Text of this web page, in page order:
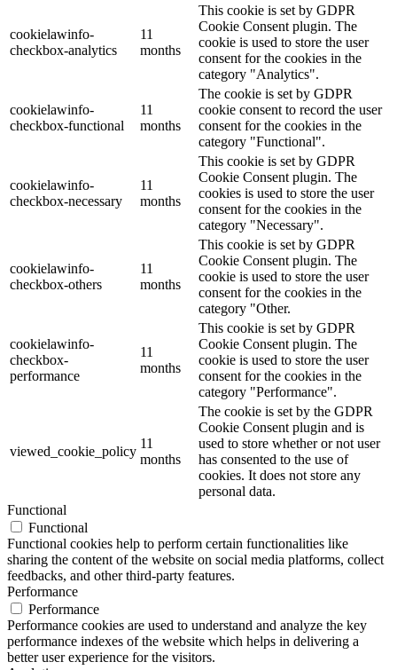
cookielawinfo-
checkbox-analytics
11
months
This cookie is set by GDPR
Cookie Consent plugin. The
cookie is used to store the user
consent for the cookies in the
category "Analytics".
cookielawinfo-
checkbox-functional
11
months
The cookie is set by GDPR
cookie consent to record the user
consent for the cookies in the
category "Functional".
cookielawinfo-
checkbox-necessary
11
months
This cookie is set by GDPR
Cookie Consent plugin. The
cookies is used to store the user
consent for the cookies in the
category "Necessary".
cookielawinfo-
checkbox-others
11
months
This cookie is set by GDPR
Cookie Consent plugin. The
cookie is used to store the user
consent for the cookies in the
category "Other.
cookielawinfo-
checkbox-
performance
11
months
This cookie is set by GDPR
Cookie Consent plugin. The
cookie is used to store the user
consent for the cookies in the
category "Performance".
viewed_cookie_policy
11
months
The cookie is set by the GDPR
Cookie Consent plugin and is
used to store whether or not user
has consented to the use of
cookies. It does not store any
personal data.
Functional
Functional
Functional cookies help to perform certain functionalities like
sharing the content of the website on social media platforms, collect
feedbacks, and other third-party features.
Performance
Performance
Performance cookies are used to understand and analyze the key
performance indexes of the website which helps in delivering a
better user experience for the visitors.